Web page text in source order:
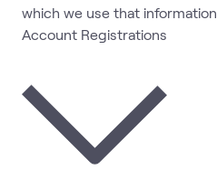
which we use that information.
Account Registrations